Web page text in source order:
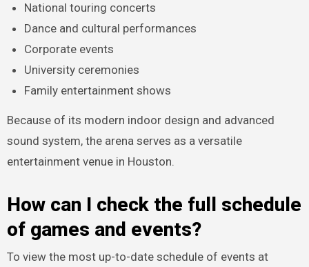
National touring concerts
Dance and cultural performances
Corporate events
University ceremonies
Family entertainment shows
Because of its modern indoor design and advanced
sound system, the arena serves as a versatile
entertainment venue in Houston.
How can I check the full schedule
of games and events?
To view the most up-to-date schedule of events at